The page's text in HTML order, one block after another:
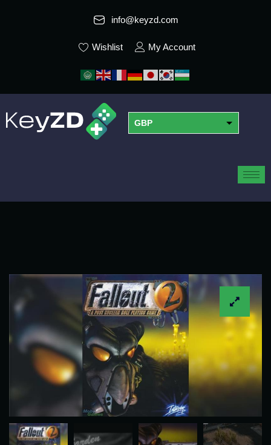
info@keyzd.com
Wishlist My Account
GBP